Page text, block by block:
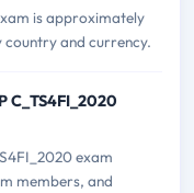
is approximately
country and currency.
C_TS4FI_2020
exam
members, and